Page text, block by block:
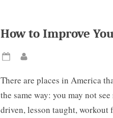
How to Improve
Posted
There are places in America
the same way: you may not
driven, lesson taught, workout